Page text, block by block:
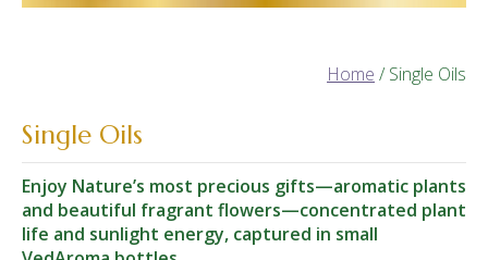
Home / Single Oils
Single Oils
Enjoy Nature’s most precious gifts—aromatic plants
and beautiful fragrant flowers—concentrated plant
life and sunlight energy, captured in small